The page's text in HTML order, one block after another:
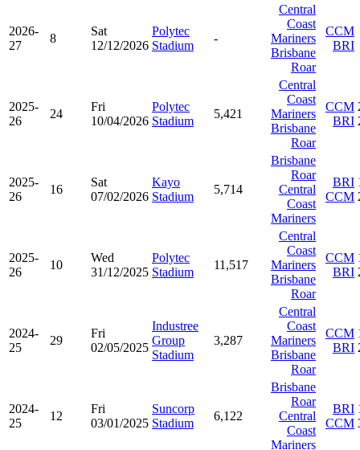
2026-
27
8
Sat
12/12/2026
Polytec
Stadium
-
Central
Coast
Mariners
Brisbane
Roar
CCM
BRI
2025-
26
24
Fri
10/04/2026
Polytec
Stadium
5,421
Central
Coast
Mariners
Brisbane
Roar
CCM
BRI
2025-
26
16
Sat
07/02/2026
Kayo
Stadium
5,714
Brisbane
Roar
Central
Coast
Mariners
BRI
CCM
2025-
26
10
Wed
31/12/2025
Polytec
Stadium
11,517
Central
Coast
Mariners
Brisbane
Roar
CCM
BRI
2024-
25
29
Fri
02/05/2025
Industree
Group
Stadium
3,287
Central
Coast
Mariners
Brisbane
Roar
CCM
BRI
2024-
25
12
Fri
03/01/2025
Suncorp
Stadium
6,122
Brisbane
Roar
Central
Coast
Mariners
BRI
CCM